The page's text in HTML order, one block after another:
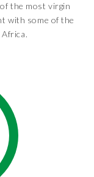
the most virgin
with some of the